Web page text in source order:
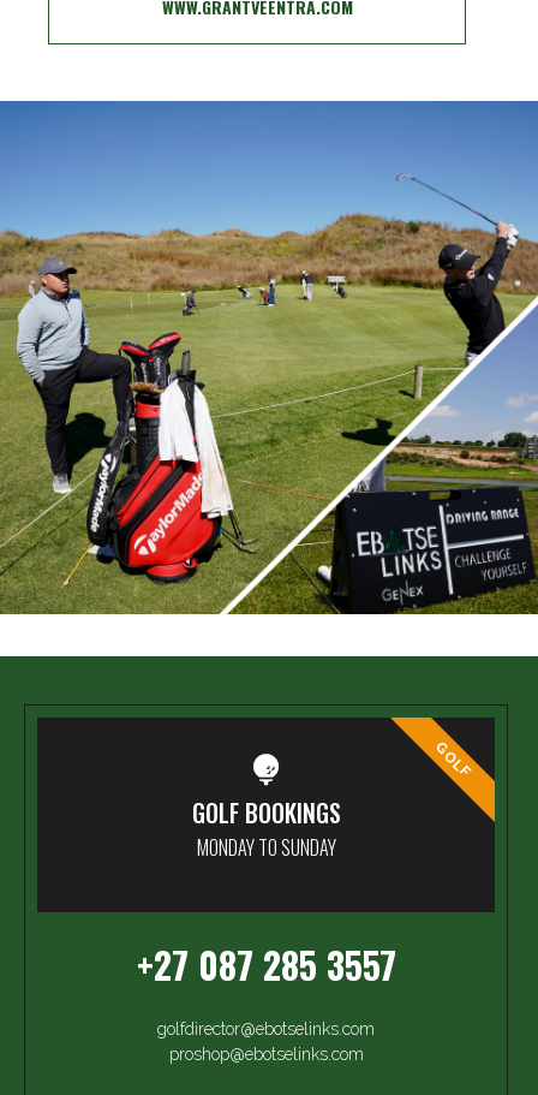
WWW.GRANTVEENTRA.COM
GOLF BOOKINGS
MONDAY TO SUNDAY
+27 087 285 3557
golfdirector@ebotselinks.com
proshop@ebotselinks.com
GOLF